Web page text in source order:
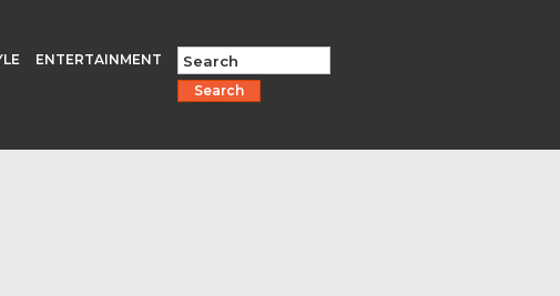
ENTERTAINMENT
Search